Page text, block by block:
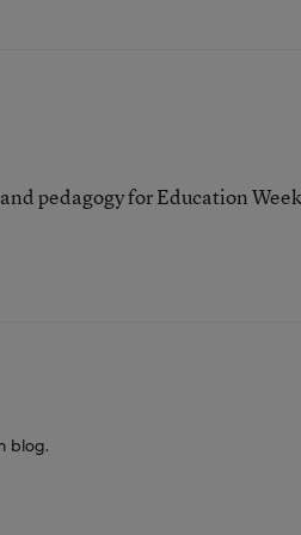
pedagogy for Education
blog.